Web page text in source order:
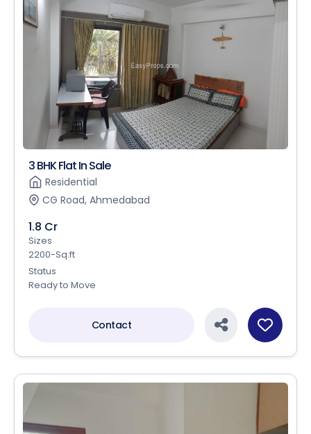
3 BHK Flat In Sale
Residential
CG Road, Ahmedabad
1.8 Cr
Sizes
2200-Sq.ft
Status
Ready to Move
Contact